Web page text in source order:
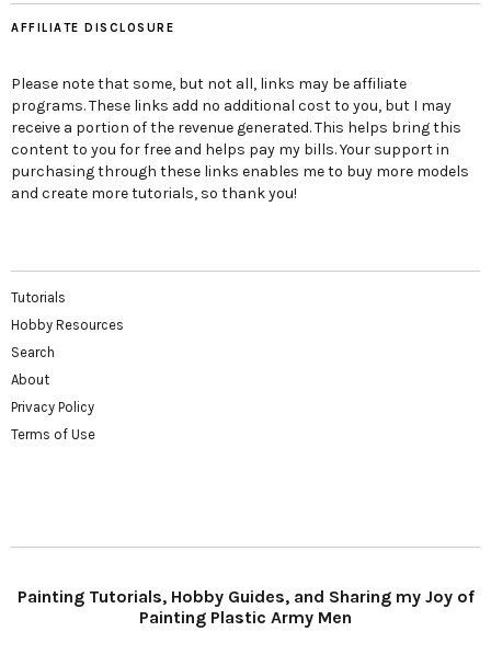
AFFILIATE DISCLOSURE
Please note that some, but not all, links may be affiliate
programs. These links add no additional cost to you, but I may
receive a portion of the revenue generated. This helps bring this
content to you for free and helps pay my bills. Your support in
purchasing through these links enables me to buy more models
and create more tutorials, so thank you!
Tutorials
Hobby Resources
Search
About
Privacy Policy
Terms of Use
Painting Tutorials, Hobby Guides, and Sharing my Joy of
Painting Plastic Army Men